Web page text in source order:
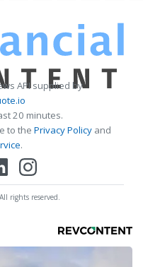
API supplied by
20 minutes.
to the Privacy Policy and
.
rights reserved.